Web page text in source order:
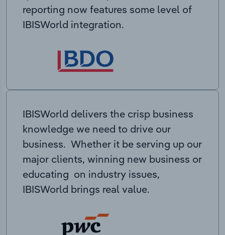
reporting now features some level of
IBISWorld integration.
IBISWorld delivers the crisp business
knowledge we need to drive our
business. Whether it be serving up our
major clients, winning new business or
educating on industry issues,
IBISWorld brings real value.